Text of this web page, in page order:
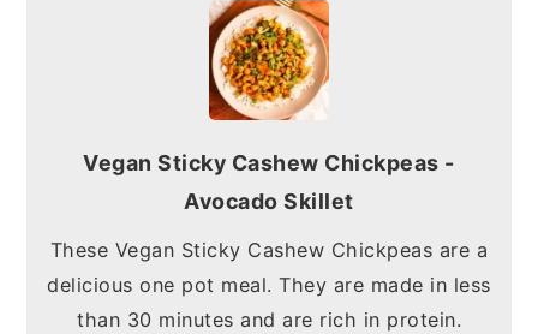
Vegan Sticky Cashew Chickpeas -
Avocado Skillet
These Vegan Sticky Cashew Chickpeas are a
delicious one pot meal. They are made in less
than 30 minutes and are rich in protein.